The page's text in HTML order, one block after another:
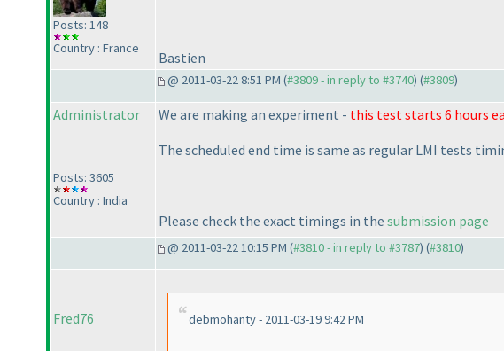
Posts: 148
Country : France
Bastien
@ 2011-03-22 8:51 PM (#3809 - in reply to #3740) (#3809)
Administrator
Posts: 3605
Country : India
We are making an experiment - this test starts 6 hours
The scheduled end time is same as regular LMI tests
Please check the exact timings in the submission page
@ 2011-03-22 10:15 PM (#3810 - in reply to #3787) (#3810)
Fred76 debmohanty - 2011-03-19 9:42 PM